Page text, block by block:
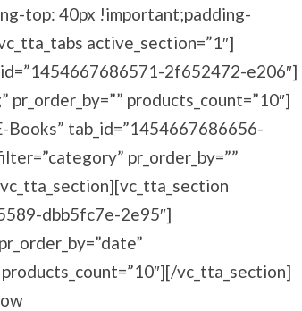
top: 40px !important;padding-
active_section=”1″]
2f652472-e206″]
products_count=”10″]
tab_id=”1454667686656-
pr_order_by=””
dbb5fc7e-2e95″]
vc_tta_section]